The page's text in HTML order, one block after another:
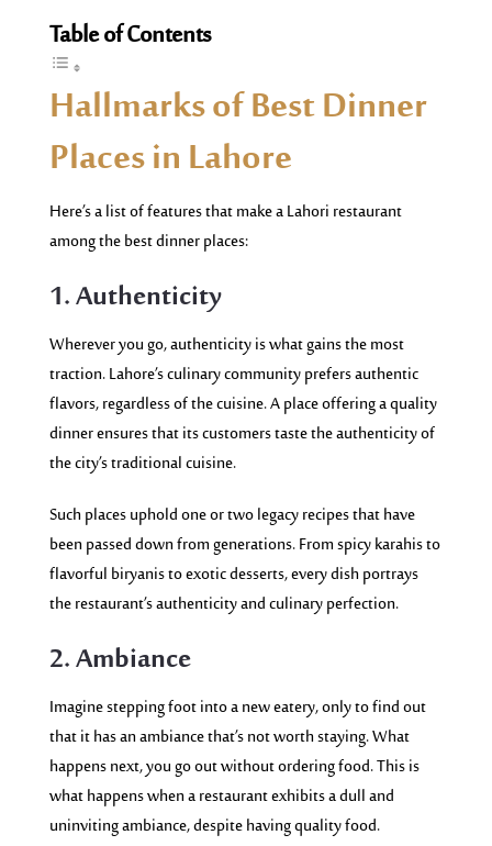
Table of Contents
Hallmarks of Best Dinner
Places in Lahore
Here’s a list of features that make a Lahori restaurant
among the best dinner places:
1. Authenticity
Wherever you go, authenticity is what gains the most
traction. Lahore’s culinary community prefers authentic
flavors, regardless of the cuisine. A place offering a quality
dinner ensures that its customers taste the authenticity of
the city’s traditional cuisine.
Such places uphold one or two legacy recipes that have
been passed down from generations. From spicy karahis to
flavorful biryanis to exotic desserts, every dish portrays
the restaurant’s authenticity and culinary perfection.
2. Ambiance
Imagine stepping foot into a new eatery, only to find out
that it has an ambiance that’s not worthstaying.What
happens next, you go out without ordering food. This is
what happens when a restaurant exhibits a dull and
uninviting ambiance, despite having quality food.